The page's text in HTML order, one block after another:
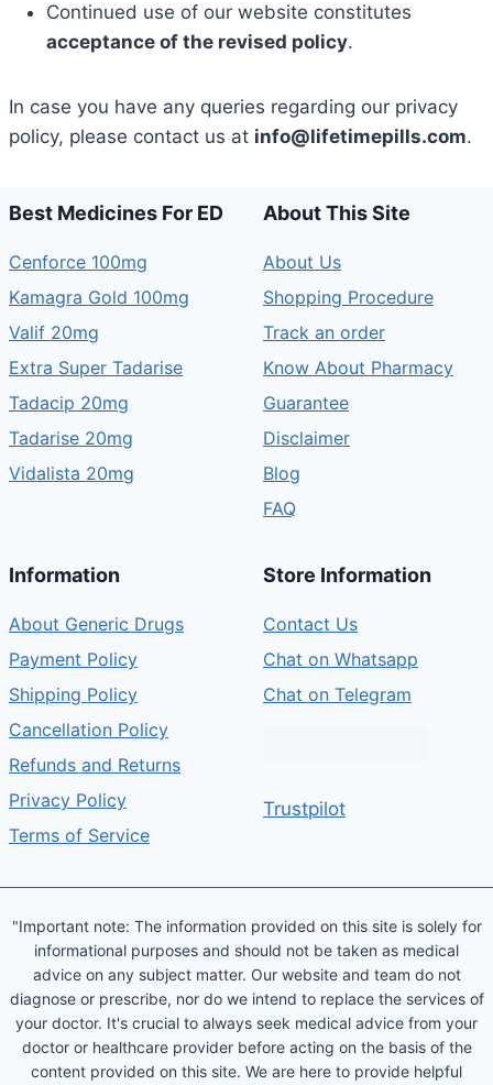
Continued use of our website constitutes
acceptance of the revised policy.
In case you have any queries regarding our privacy
policy, please contact us at info@lifetimepills.com.
Best Medicines For ED
Cenforce 100mg
Kamagra Gold 100mg
Valif 20mg
Extra Super Tadarise
Tadacip 20mg
Tadarise 20mg
Vidalista 20mg
About This Site
About Us
Shopping Procedure
Track an order
Know About Pharmacy
Guarantee
Disclaimer
Blog
FAQ
Information
About Generic Drugs
Payment Policy
Shipping Policy
Cancellation Policy
Refunds and Returns
Privacy Policy
Terms of Service
Store Information
Contact Us
Chat on Whatsapp
Chat on Telegram
Trustpilot
"Important note: The information provided on this site is solely for
informational purposes and should not be taken as medical
advice on any subject matter. Our website and team do not
diagnose or prescribe, nor do we intend to replace the services of
your doctor. It's crucial to always seek medical advice from your
doctor or healthcare provider before acting on the basis of the
content provided on this site. We are here to provide helpful